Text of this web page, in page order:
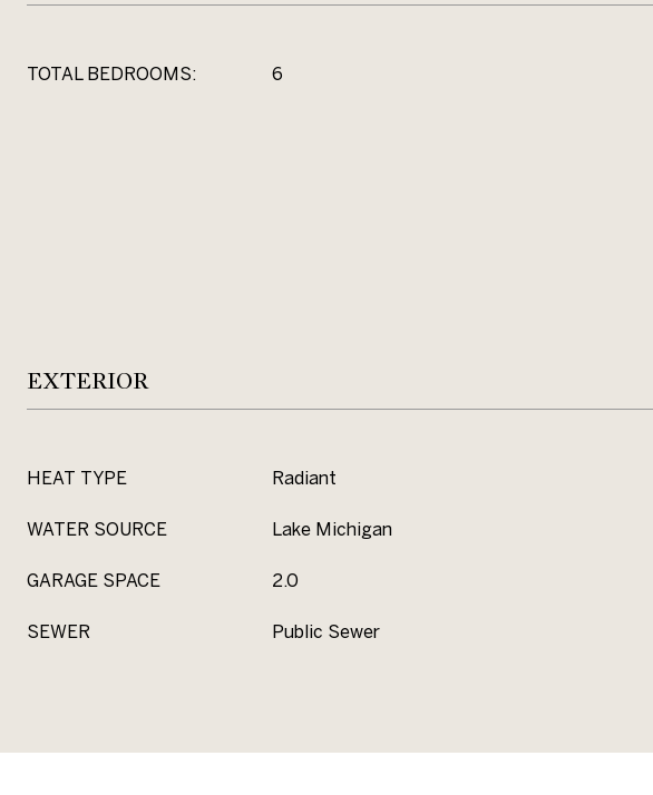
TOTAL BEDROOMS: 6
EXTERIOR
HEAT TYPE Radiant
WATER SOURCE Lake Michigan
GARAGE SPACE 2.0
SEWER Public Sewer